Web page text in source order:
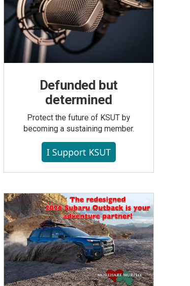
Defunded but
determined
Protect the future of KSUT by
becoming a sustaining member.
I Support KSUT